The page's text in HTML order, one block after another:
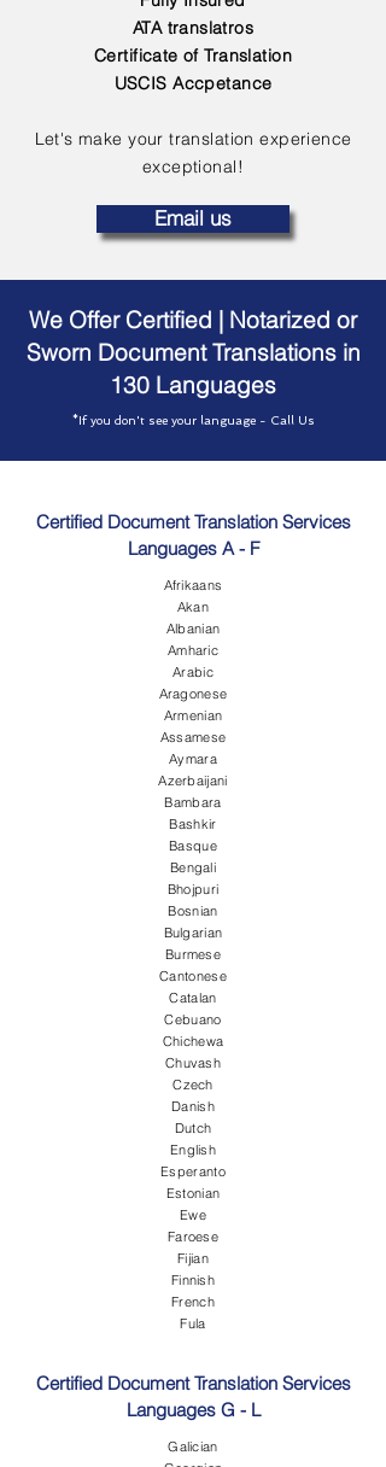
ATA translatros
Certificate of Translation
USCIS Accpetance
Let's make your translation experience
exceptional!
Email us
We Offer Certified | Notarized or
Sworn Document Translations in
130 Languages
*If you don't see your language - Call Us
Certified Document Translation Services
Languages A - F
Afrikaans
Akan
Albanian
Amharic
Arabic
Aragonese
Armenian
Assamese
Aymara
Azerbaijani
Bambara
Bashkir
Basque
Bengali
Bhojpuri
Bosnian
Bulgarian
Burmese
Cantonese
Catalan
Cebuano
Chichewa
Chuvash
Czech
Danish
Dutch
English
Esperanto
Estonian
Ewe
Faroese
Fijian
Finnish
French
Fula
Certified Document Translation Services
Languages G - L
Galician